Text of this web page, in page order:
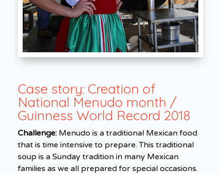
Case story: Creation of
National Menudo month /
Guinness World Record 2018
Challenge:Menudo is a traditional Mexican food
that is time intensive to prepare. This traditional
soup is a Sunday tradition in many Mexican
families as we all prepared for special occasions.